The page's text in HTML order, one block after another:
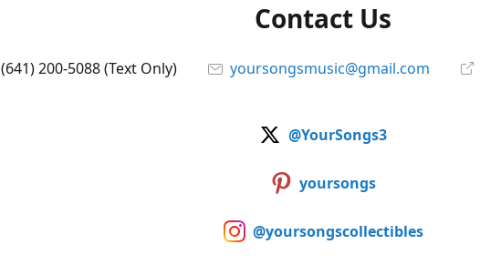
Contact Us
(641) 200-5088 (Text Only) yoursongsmusic@gmail.com
@YourSongs3
yoursongs
@yoursongscollectibles